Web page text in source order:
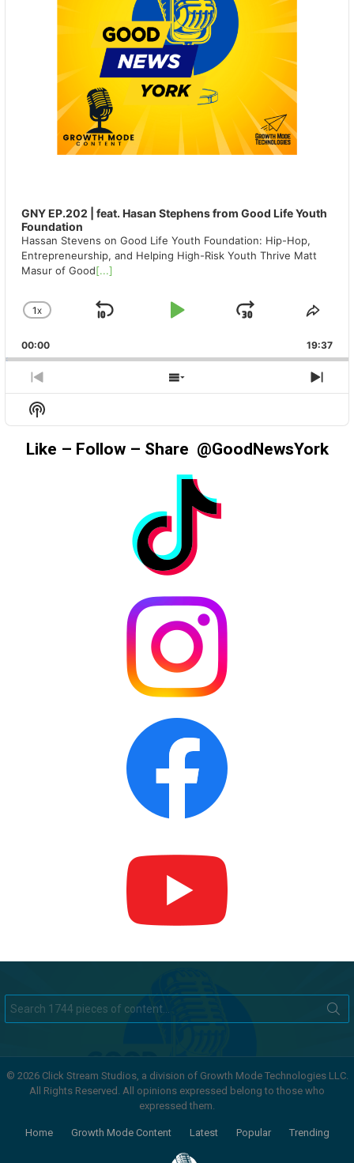
GNY EP.202 | feat. Hasan Stephens from Good Life Youth
Foundation
Hassan Stevens on Good Life Youth Foundation: Hip-Hop,
Entrepreneurship, and Helping High-Risk Youth Thrive Matt
Masur of Good[...]
CHANGE
RATE
1X
SKIP
PLAY
JUMP
00:00 19:37
PREVIOUS
EPISODE
SHOW
EPISODES
Show
Podcast
Information
Like – Follow – Share @GoodNewsYork
for:
© 2026 Click Stream Studios, a division of Growth Mode Technologies LLC.
All Rights Reserved. All opinions expressed belong to those who
expressed them.
Home Growth Mode Content Latest Popular Trending